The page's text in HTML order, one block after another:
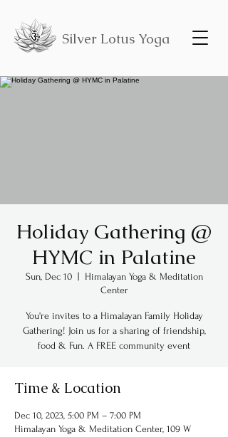
Silver Lotus Yoga
Holiday Gathering @
HYMC in Palatine
Sun, Dec 10
  |
Himalayan Yoga & Meditation
Center
You're invites to a Himalayan Family Holiday
Gathering! Join us for a sharing of friendship,
food & Fun. A FREE community event
Time & Location
Dec 10, 2023, 5:00 PM – 7:00 PM
Himalayan Yoga & Meditation Center, 109 W